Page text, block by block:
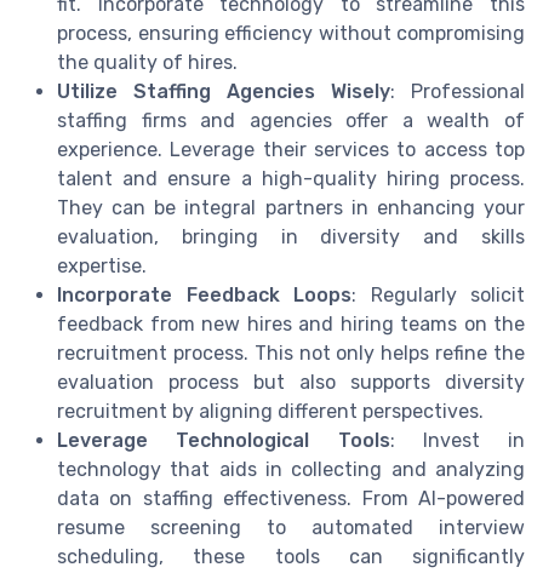
process, ensuring efficiency without compromising
the quality of hires.
Utilize Staffing Agencies Wisely: Professional
staffing firms and agencies offer a wealth of
experience. Leverage their services to access top
talent and ensure a high-quality hiring process.
They can be integral partners in enhancing your
evaluation, bringing in diversity and skills
expertise.
Incorporate Feedback Loops: Regularly solicit
feedback from new hires and hiring teams on the
recruitment process. This not only helps refine the
evaluation process but also supports diversity
recruitment by aligning different perspectives.
Leverage Technological Tools: Invest in
technology that aids in collecting and analyzing
data on staffing effectiveness. From AI-powered
resume screening to automated interview
scheduling, these tools can significantly